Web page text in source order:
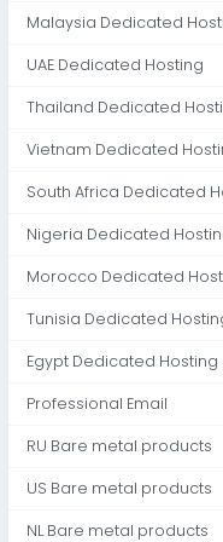
Malaysia Dedicated
UAE Dedicated Hosting
Thailand Dedicated
Vietnam Dedicated
South Africa Dedicated
Nigeria Dedicated
Morocco Dedicated
Tunisia Dedicated
Egypt Dedicated Hosting
Professional Email
RU Bare metal products
US Bare metal products
NL Bare metal products